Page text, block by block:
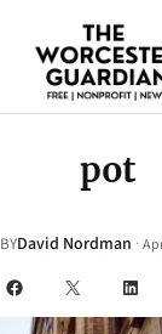
pot
BYDavid Nordman ·
Facebook
X